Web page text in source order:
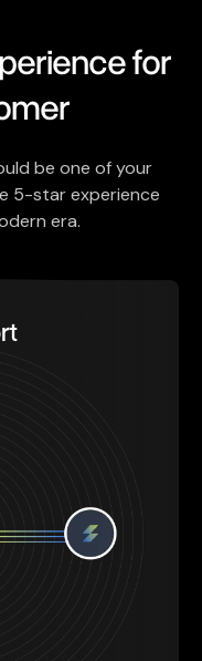
for
be one of your
5-star experience
era.